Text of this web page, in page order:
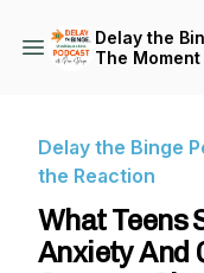
Delay the
The
Delay the Binge
the Reaction
What Teens
Anxiety And